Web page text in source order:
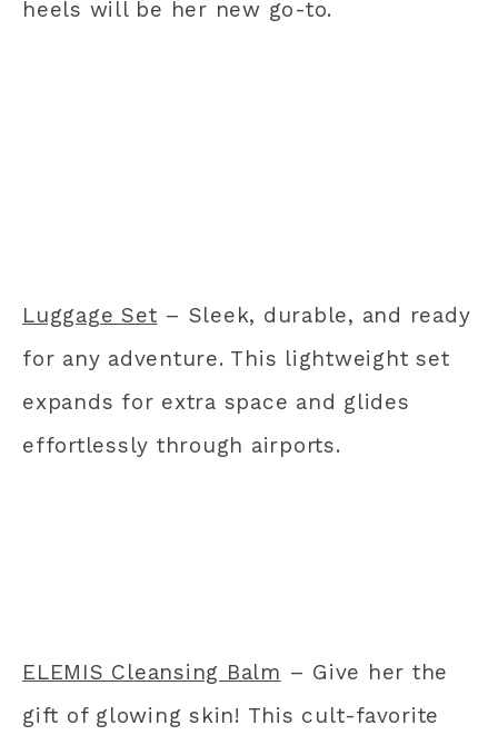
heels will be her new go-to.
Luggage Set – Sleek, durable, and ready
for any adventure. This lightweight set
expands for extra space and glides
effortlessly through airports.
ELEMIS Cleansing Balm – Give her the
gift of glowing skin! This cult-favorite